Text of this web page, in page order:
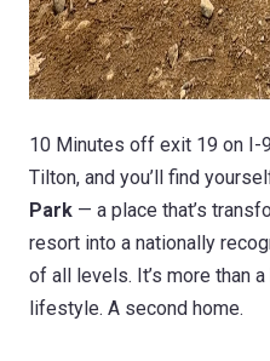
10 Minutes off exit 19 on I-
Tilton, and you’ll find
Park — a place that’s
resort into a nationally
of all levels. It’s more than
lifestyle. A second home.